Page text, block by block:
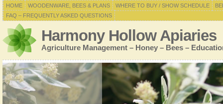
HOME WOODENWARE, BEES & PLANS WHERE TO BUY / SHOW SCHEDULE
FAQ – FREQUENTLY ASKED QUESTIONS
Harmony Hollow Apiaries
Agriculture Management – Honey – Bees –